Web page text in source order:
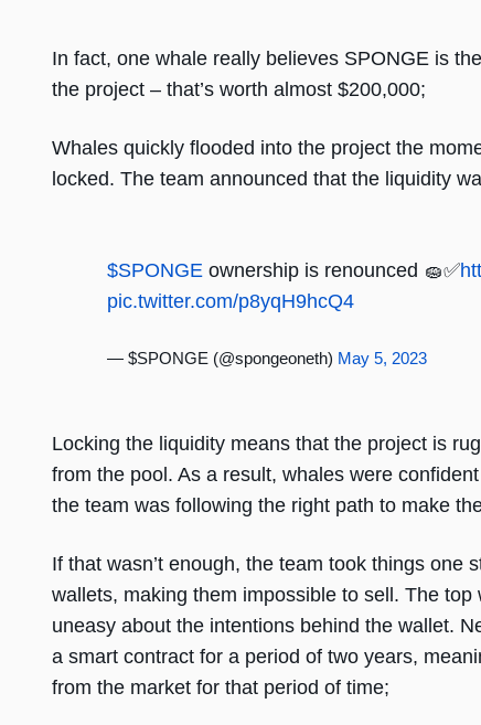
In fact, one whale really believes SPONGE is
the project – that’s worth almost $200,000;
Whales quickly flooded into the project the
locked. The team announced that the liquidity
$SPONGE ownership is renounced 🧽✅
pic.twitter.com/p8yqH9hcQ4
— $SPONGE (@spongeoneth) May 5, 2023
Locking the liquidity means that the project is
from the pool. As a result, whales were
the team was following the right path to make
If that wasn’t enough, the team took things
wallets, making them impossible to sell. The
uneasy about the intentions behind the wallet.
a smart contract for a period of two years,
from the market for that period of time;